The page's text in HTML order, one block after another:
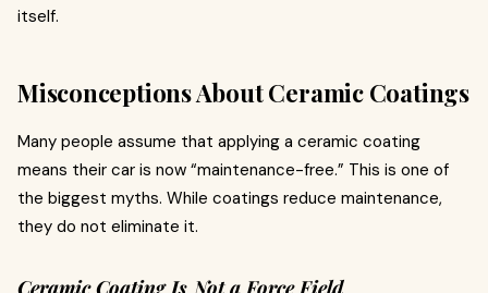
itself.
Misconceptions About Ceramic Coatings
Many people assume that applying a ceramic coating
means their car is now “maintenance-free.” This is one of
the biggest myths. While coatings reduce maintenance,
they do not eliminate it.
Ceramic Coating Is Not a Force Field